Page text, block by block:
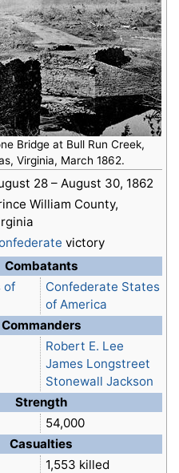
Bridge at Bull Run Creek,
Virginia, March 1862.
28 – August 30, 1862
William County,
victory
Combatants
of
Confederate States
of America
Commanders
Robert E. Lee
James Longstreet
Stonewall Jackson
Strength
54,000
Casualties
1,553 killed